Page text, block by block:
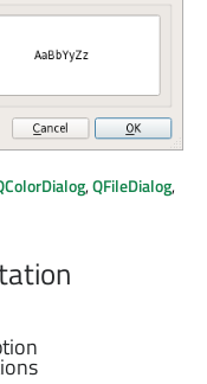
,QFileDialog,